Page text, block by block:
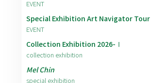
EVENT
Special Exhibition Art Navigator Tour
EVENT
Collection Exhibition 2026-Ⅰ
collection exhibition
Mel Chin
special exhibition